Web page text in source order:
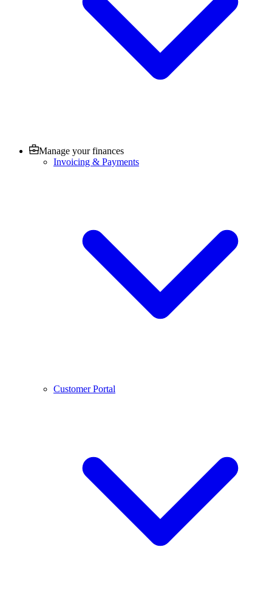
Manage your finances
Invoicing & Payments
Customer Portal